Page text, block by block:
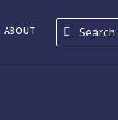
ABOUT